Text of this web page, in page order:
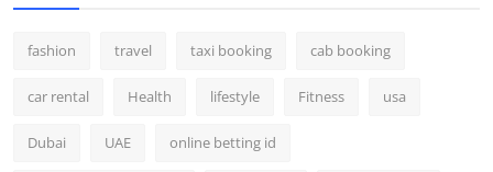
fashion travel taxi booking cab booking
car rental Health lifestyle Fitness usa
Dubai UAE online betting id